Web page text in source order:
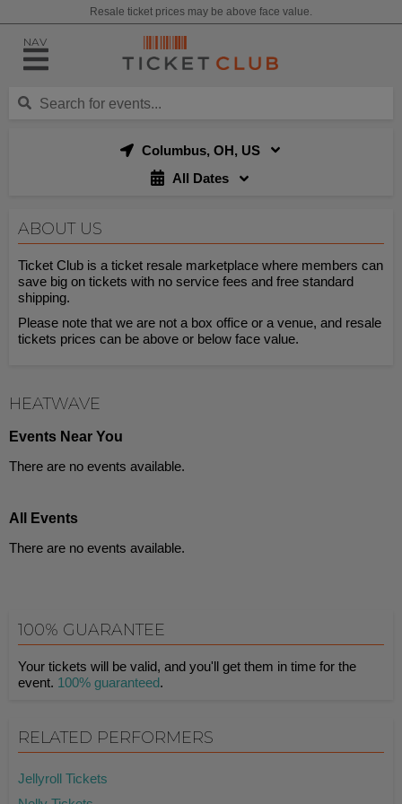
Resale ticket prices may be above face value.
NAV
Columbus, OH, US
All Dates
ABOUT US
Ticket Club is a ticket resale marketplace where members can
save big on tickets with no service fees and free standard
shipping.
Please note that we are not a box office or a venue, and resale
tickets prices can be above or below face value.
HEATWAVE
Events Near You
There are no events available.
All Events
There are no events available.
100% GUARANTEE
Your tickets will be valid, and you'll get them in time for the
event. 100% guaranteed.
RELATED PERFORMERS
Jellyroll Tickets